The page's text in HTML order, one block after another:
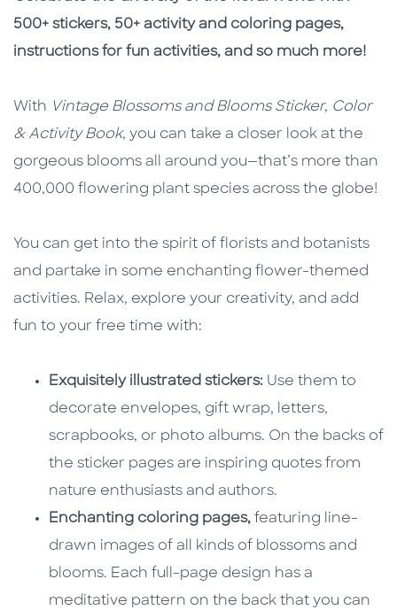
500+ stickers, 50+ activity and coloring pages,
instructions for fun activities, and so much more!
With Vintage Blossoms and Blooms Sticker, Color
& Activity Book, you can take a closer look at the
gorgeous blooms all around you—that’s more than
400,000 flowering plant species across the globe!
You can get into the spirit of florists and botanists
and partake in some enchanting flower-themed
activities. Relax, explore your creativity, and add
fun to your free time with:
Exquisitely illustrated stickers: Use them to
decorate envelopes, gift wrap, letters,
scrapbooks, or photo albums. On the backs of
the sticker pages are inspiring quotes from
nature enthusiasts and authors.
Enchanting coloring pages, featuring line-
drawn images of all kinds of blossoms and
blooms. Each full-page design has a
meditative pattern on the back that you can